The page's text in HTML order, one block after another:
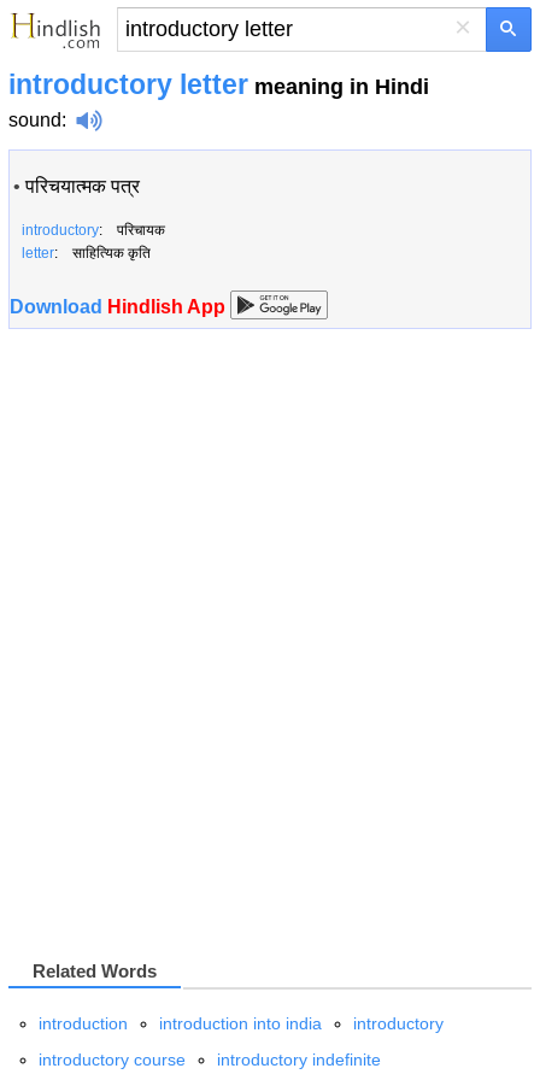
×
introductory letter meaning in Hindi
sound:
•परिचयात्मक पत्र
introductory: परिचायक
letter: साहित्यिक कृति
Download Hindlish App
Related Words
introduction introduction into india
introductory
introductory course
introductory indefinite